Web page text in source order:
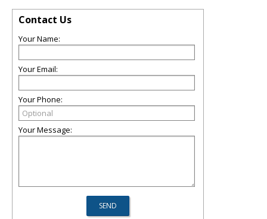
Contact Us
Your Name:
Your Email:
Your Phone:
Your Message: